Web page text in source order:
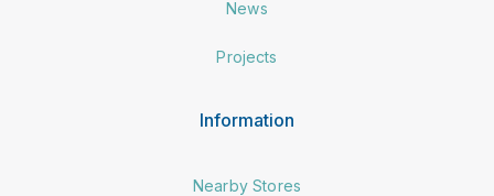
News
Projects
Information
Nearby Stores